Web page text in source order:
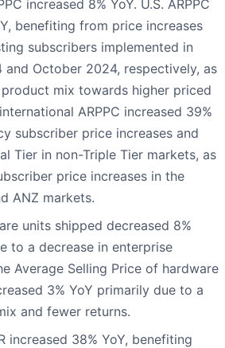
increased 8% YoY. U.S. ARPPC
benefiting from price increases
subscribers implemented in
and October 2024, respectively, as
mix towards higher priced
ARPPC increased 39%
subscriber price increases and
Tier in non-Triple Tier markets, as
price increases in the
ANZ markets.
units shipped decreased 8%
to a decrease in enterprise
Average Selling Price of hardware
3% YoY primarily due to a
and fewer returns.
increased 38% YoY, benefiting